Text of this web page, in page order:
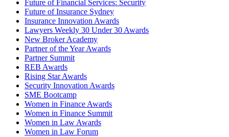
Future of Financial Services: Security
Future of Insurance Sydney
Insurance Innovation Awards
Lawyers Weekly 30 Under 30 Awards
New Broker Academy
Partner of the Year Awards
Partner Summit
REB Awards
Rising Star Awards
Security Innovation Awards
SME Bootcamp
Women in Finance Awards
Women in Finance Summit
Women in Law Awards
Women in Law Forum